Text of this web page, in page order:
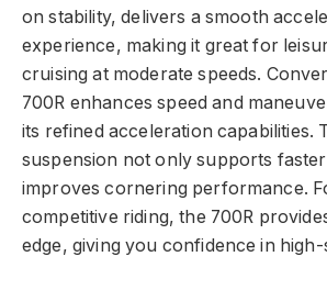
on stability, delivers a smooth
experience, making it great for
cruising at moderate speeds.
700R enhances speed and
its refined acceleration capabilities.
suspension not only supports
improves cornering performance.
competitive riding, the 700R
edge, giving you confidence in